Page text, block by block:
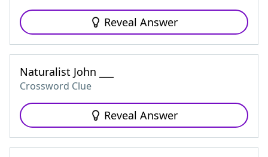
Reveal Answer
Naturalist John ___
Crossword Clue
Reveal Answer